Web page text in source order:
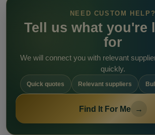
NEED CUSTOM HELP?
Tell us what you're
for
We will connect you with relevant
quickly.
Quick quotes Relevant suppliers
Find It For Me →